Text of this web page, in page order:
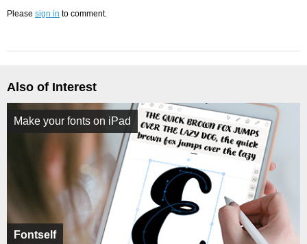
Please sign in to comment.
Also of Interest
Fontself
Make your fonts on iPad